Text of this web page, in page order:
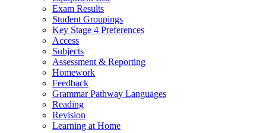
Exam Results
Student Groupings
Key Stage 4 Preferences
Access
Subjects
Assessment & Reporting
Homework
Feedback
Grammar Pathway Languages
Reading
Revision
Learning at Home